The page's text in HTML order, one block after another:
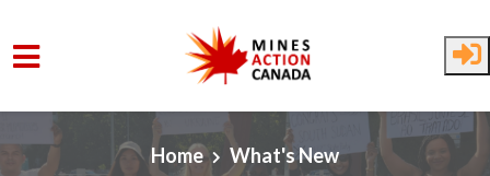
Skip to main content
Home
What's New